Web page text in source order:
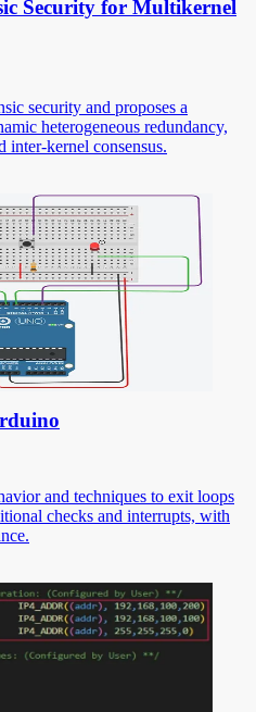
Security for Multikernel
security and proposes a
heterogeneous redundancy,
inter-kernel consensus.
and techniques to exit loops
checks and interrupts, with